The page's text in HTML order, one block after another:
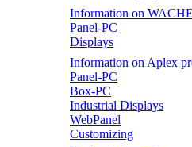
Information on
Panel-PC
Displays
Information on Aplex
Panel-PC
Box-PC
Industrial Displays
WebPanel
Customizing